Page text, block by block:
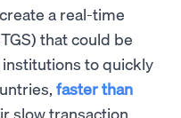
a real-time
that could be
to quickly
faster than
slow transaction